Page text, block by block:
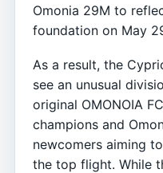
Omonia 29M to
foundation on May
As a result, the
see an unusual
original OMONOIA
champions and
newcomers aiming
the top flight. While